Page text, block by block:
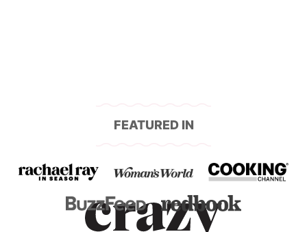
FEATURED IN